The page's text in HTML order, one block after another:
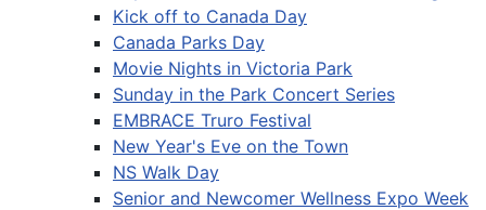
Kick off to Canada Day
Canada Parks Day
Movie Nights in Victoria Park
Sunday in the Park Concert Series
EMBRACE Truro Festival
New Year's Eve on the Town
NS Walk Day
Senior and Newcomer Wellness Expo Week